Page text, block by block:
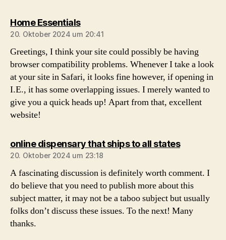
Home Essentialssagt:
20. Oktober 2024 um 20:41
Greetings, I think your site could possibly be having
browser compatibility problems. Whenever I take a look
at your site in Safari, it looks fine however, if opening in
I.E., it has some overlapping issues. I merely wanted to
give you a quick heads up! Apart from that, excellent
website!
online dispensary that ships to all statessagt:
20. Oktober 2024 um 23:18
A fascinating discussion is definitely worth comment. I
do believe that you need to publish more about this
subject matter, it may not be a taboo subject but usually
folks don’t discuss these issues. To the next! Many
thanks.